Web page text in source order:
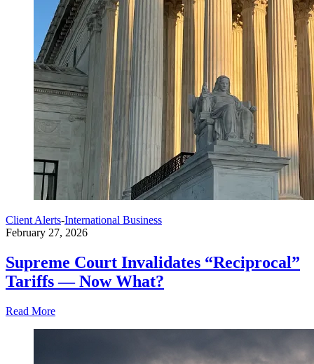
Client Alerts-International Business
February 27, 2026
Supreme Court Invalidates “Reciprocal”
Tariffs — Now What?
Read More